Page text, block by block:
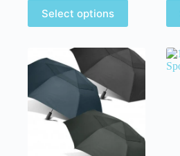
Select options